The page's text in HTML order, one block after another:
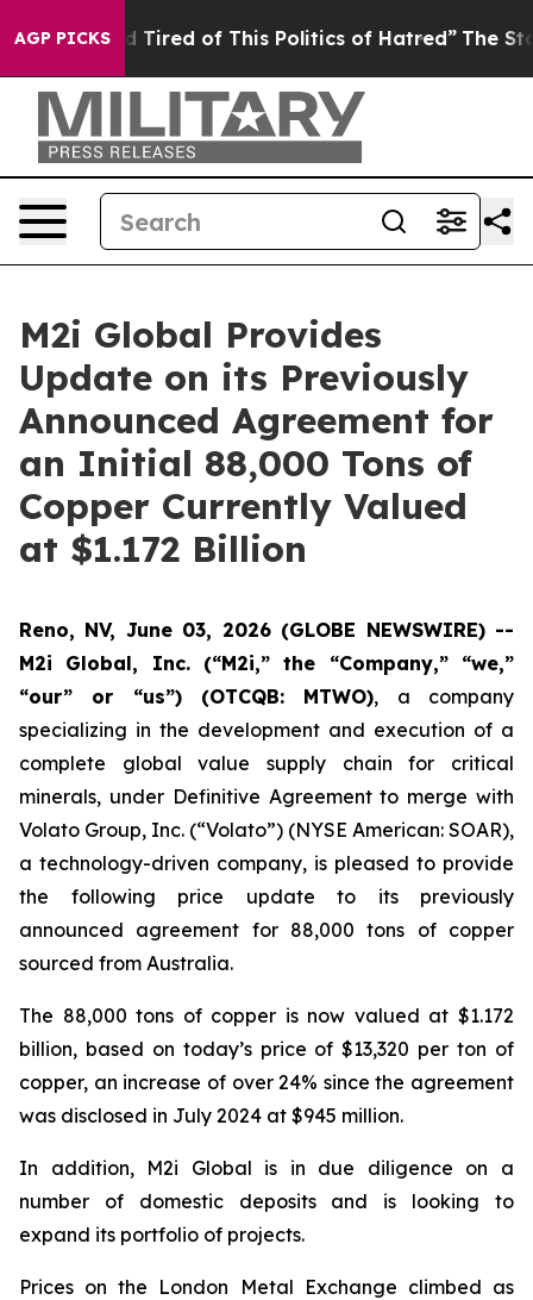
AGP PICKS
and Tired of This Politics of Hatred” The Story
M2i Global Provides
Update on its Previously
Announced Agreement for
an Initial 88,000 Tons of
Copper Currently Valued
at $1.172 Billion
Reno, NV, June 03, 2026 (GLOBE NEWSWIRE) --
M2i Global, Inc. (“M2i,” the “Company,” “we,”
“our” or “us”) (OTCQB: MTWO), a company
specializing in the development and execution of a
complete global value supply chain for critical
minerals, under Definitive Agreement to merge with
Volato Group, Inc. (“Volato”) (NYSE American: SOAR),
a technology-driven company, is pleased to provide
the following price update to its previously
announced agreement for 88,000 tons of copper
sourced from Australia.
The 88,000 tons of copper is now valued at $1.172
billion, based on today’s price of $13,320 per ton of
copper, an increase of over 24% since the agreement
was disclosed in July 2024 at $945 million.
In addition, M2i Global is in due diligence on a
number of domestic deposits and is looking to
expand its portfolio of projects.
Prices on the London Metal Exchange climbed as